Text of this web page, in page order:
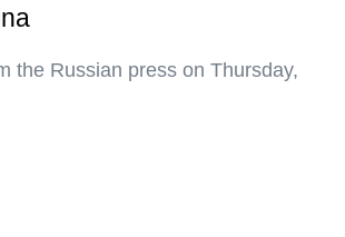
the Russian press on Thursday,